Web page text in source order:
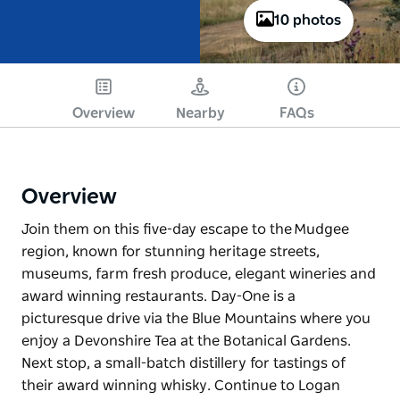
10 photos
Overview Nearby FAQs
Overview
Join them on this five-day escape to the Mudgee
region, known for stunning heritage streets,
museums, farm fresh produce, elegant wineries and
award winning restaurants. Day-One is a
picturesque drive via the Blue Mountains where you
enjoy a Devonshire Tea at the Botanical Gardens.
Next stop, a small-batch distillery for tastings of
their award winning whisky. Continue to Logan